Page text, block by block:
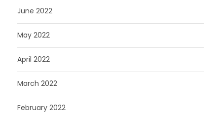
June 2022
May 2022
April 2022
March 2022
February 2022